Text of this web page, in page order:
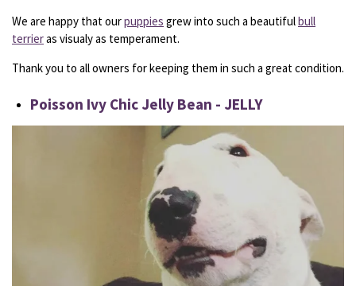
We are happy that ourpuppies grew into such a beautifulbull
terrieras visualy as temperament.
Thank you to all owners for keeping them in such a great condition.
Poisson Ivy Chic Jelly Bean - JELLY